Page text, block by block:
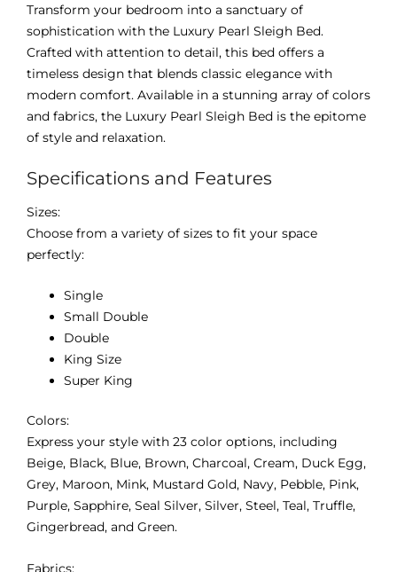
Transform your bedroom into a sanctuary of
sophistication with the Luxury Pearl Sleigh Bed.
Crafted with attention to detail, this bed offers a
timeless design that blends classic elegance with
modern comfort. Available in a stunning array of colors
and fabrics, the Luxury Pearl Sleigh Bed is the epitome
of style and relaxation.
Specifications and Features
Sizes:
Choose from a variety of sizes to fit your space
perfectly:
Single
Small Double
Double
King Size
Super King
Colors:
Express your style with 23 color options, including
Beige, Black, Blue, Brown, Charcoal, Cream, Duck Egg,
Grey, Maroon, Mink, Mustard Gold, Navy, Pebble, Pink,
Purple, Sapphire, Seal Silver, Silver, Steel, Teal, Truffle,
Gingerbread, and Green.
Fabrics: